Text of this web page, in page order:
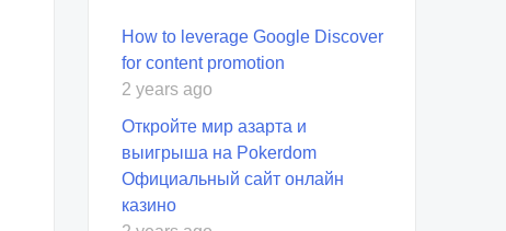
How to leverage Google Discover
for content promotion
2 years ago
Откройте мир азарта и
выигрыша на Pokerdom
Официальный сайт онлайн
казино